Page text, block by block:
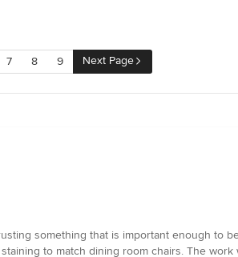
7 8 9 Next Page
something that is important enough to
to match dining room chairs. The work